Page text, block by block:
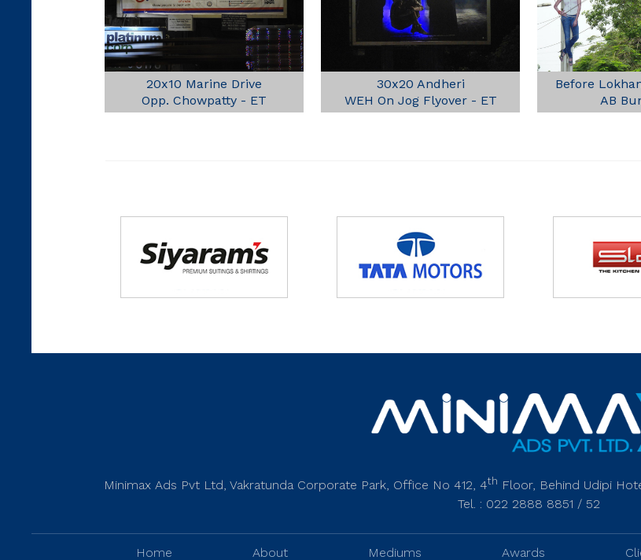
20x10 Marine Drive
Opp. Chowpatty - ET
30x20 Andheri
WEH On Jog Flyover - ET
Before
AB
Minimax Ads Pvt Ltd, Vakratunda Corporate Park, Office No 412, 4th Floor, Behind Udipi
Tel. : 022 2888 8851 / 52
Home About Mediums Awards